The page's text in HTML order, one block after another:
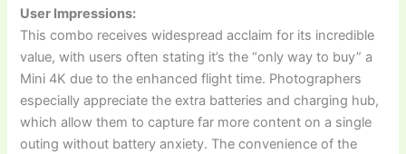
User Impressions:
This combo receives widespread acclaim for its incredible
value, with users often stating it’s the “only way to buy” a
Mini 4K due to the enhanced flight time. Photographers
especially appreciate the extra batteries and charging hub,
which allow them to capture far more content on a single
outing without battery anxiety. The convenience of the